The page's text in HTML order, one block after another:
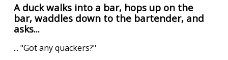
A duck walks into a bar, hops up on the
bar, waddles down to the bartender, and
asks...
... "Got any quackers?"